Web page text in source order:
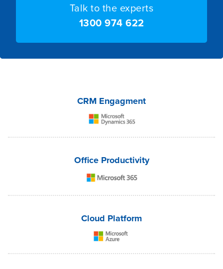
Talk to the experts
1300 974 622
CRM Engagment
Office Productivity
Cloud Platform